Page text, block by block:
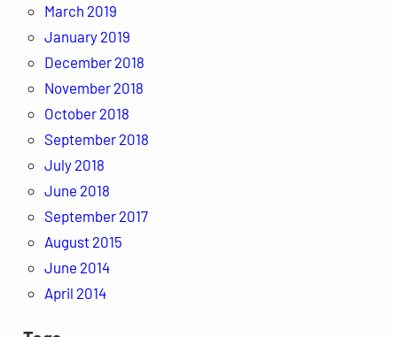
March 2019
January 2019
December 2018
November 2018
October 2018
September 2018
July 2018
June 2018
September 2017
August 2015
June 2014
April 2014